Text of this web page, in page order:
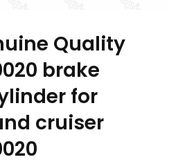
Quality
brake
for
cruiser